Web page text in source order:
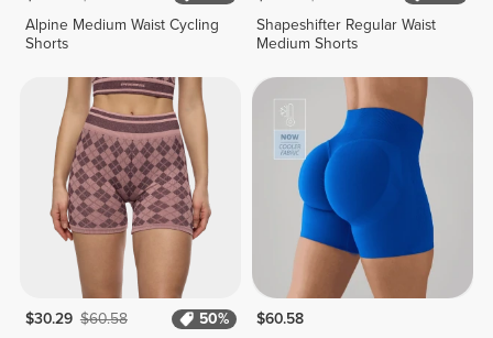
Alpine Medium Waist Cycling
Shorts
Shapeshifter Regular Waist
Medium Shorts
$30.29 $60.58
50%
$60.58